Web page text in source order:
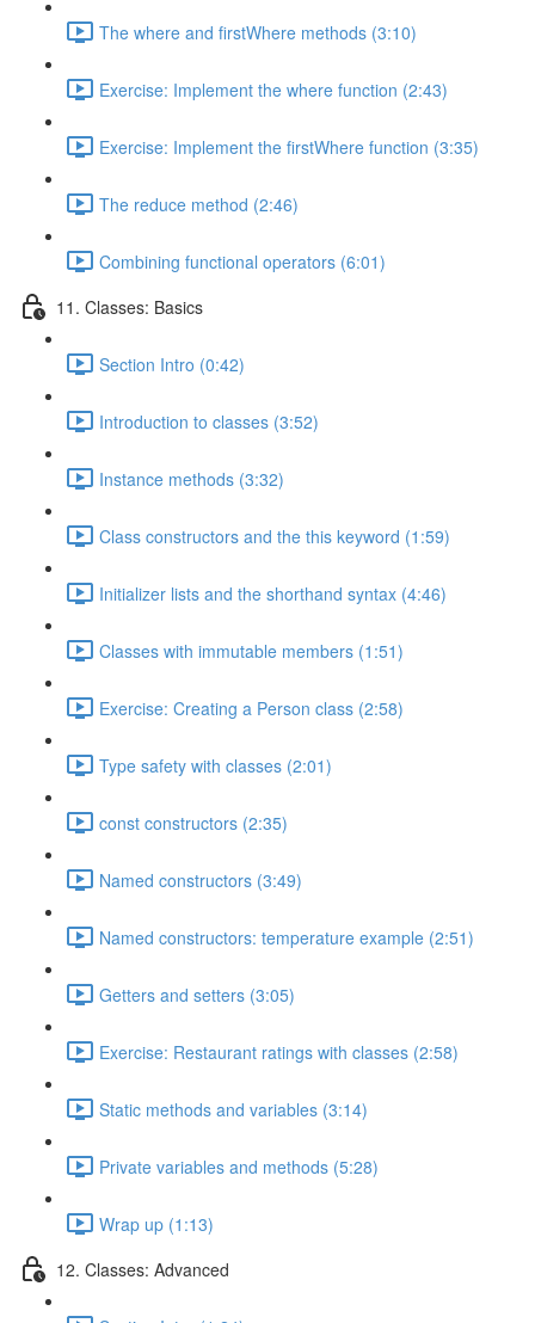
The where and firstWhere methods (3:10)
Exercise: Implement the where function (2:43)
Exercise: Implement the firstWhere function (3:35)
The reduce method (2:46)
Combining functional operators (6:01)
11. Classes: Basics
Section Intro (0:42)
Introduction to classes (3:52)
Instance methods (3:32)
Class constructors and the this keyword (1:59)
Initializer lists and the shorthand syntax (4:46)
Classes with immutable members (1:51)
Exercise: Creating a Person class (2:58)
Type safety with classes (2:01)
const constructors (2:35)
Named constructors (3:49)
Named constructors: temperature example (2:51)
Getters and setters (3:05)
Exercise: Restaurant ratings with classes (2:58)
Static methods and variables (3:14)
Private variables and methods (5:28)
Wrap up (1:13)
12. Classes: Advanced